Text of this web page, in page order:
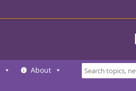
About